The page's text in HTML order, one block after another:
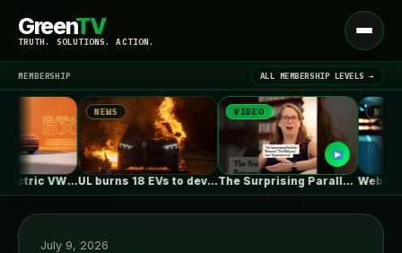
GreenTV
TRUTH. SOLUTIONS. ACTION.
Open
menu
LATEST NEWS ▾
MEMBERSHIP ALL MEMBERSHIP LEVELS →
First Fully Electric VW ID. ERA…
NEWS
UL burns 18 EVs to develop…
VIDEO
The Surprising Parallels Between ‘The Odyssey’…
NEWS
July 9, 2026